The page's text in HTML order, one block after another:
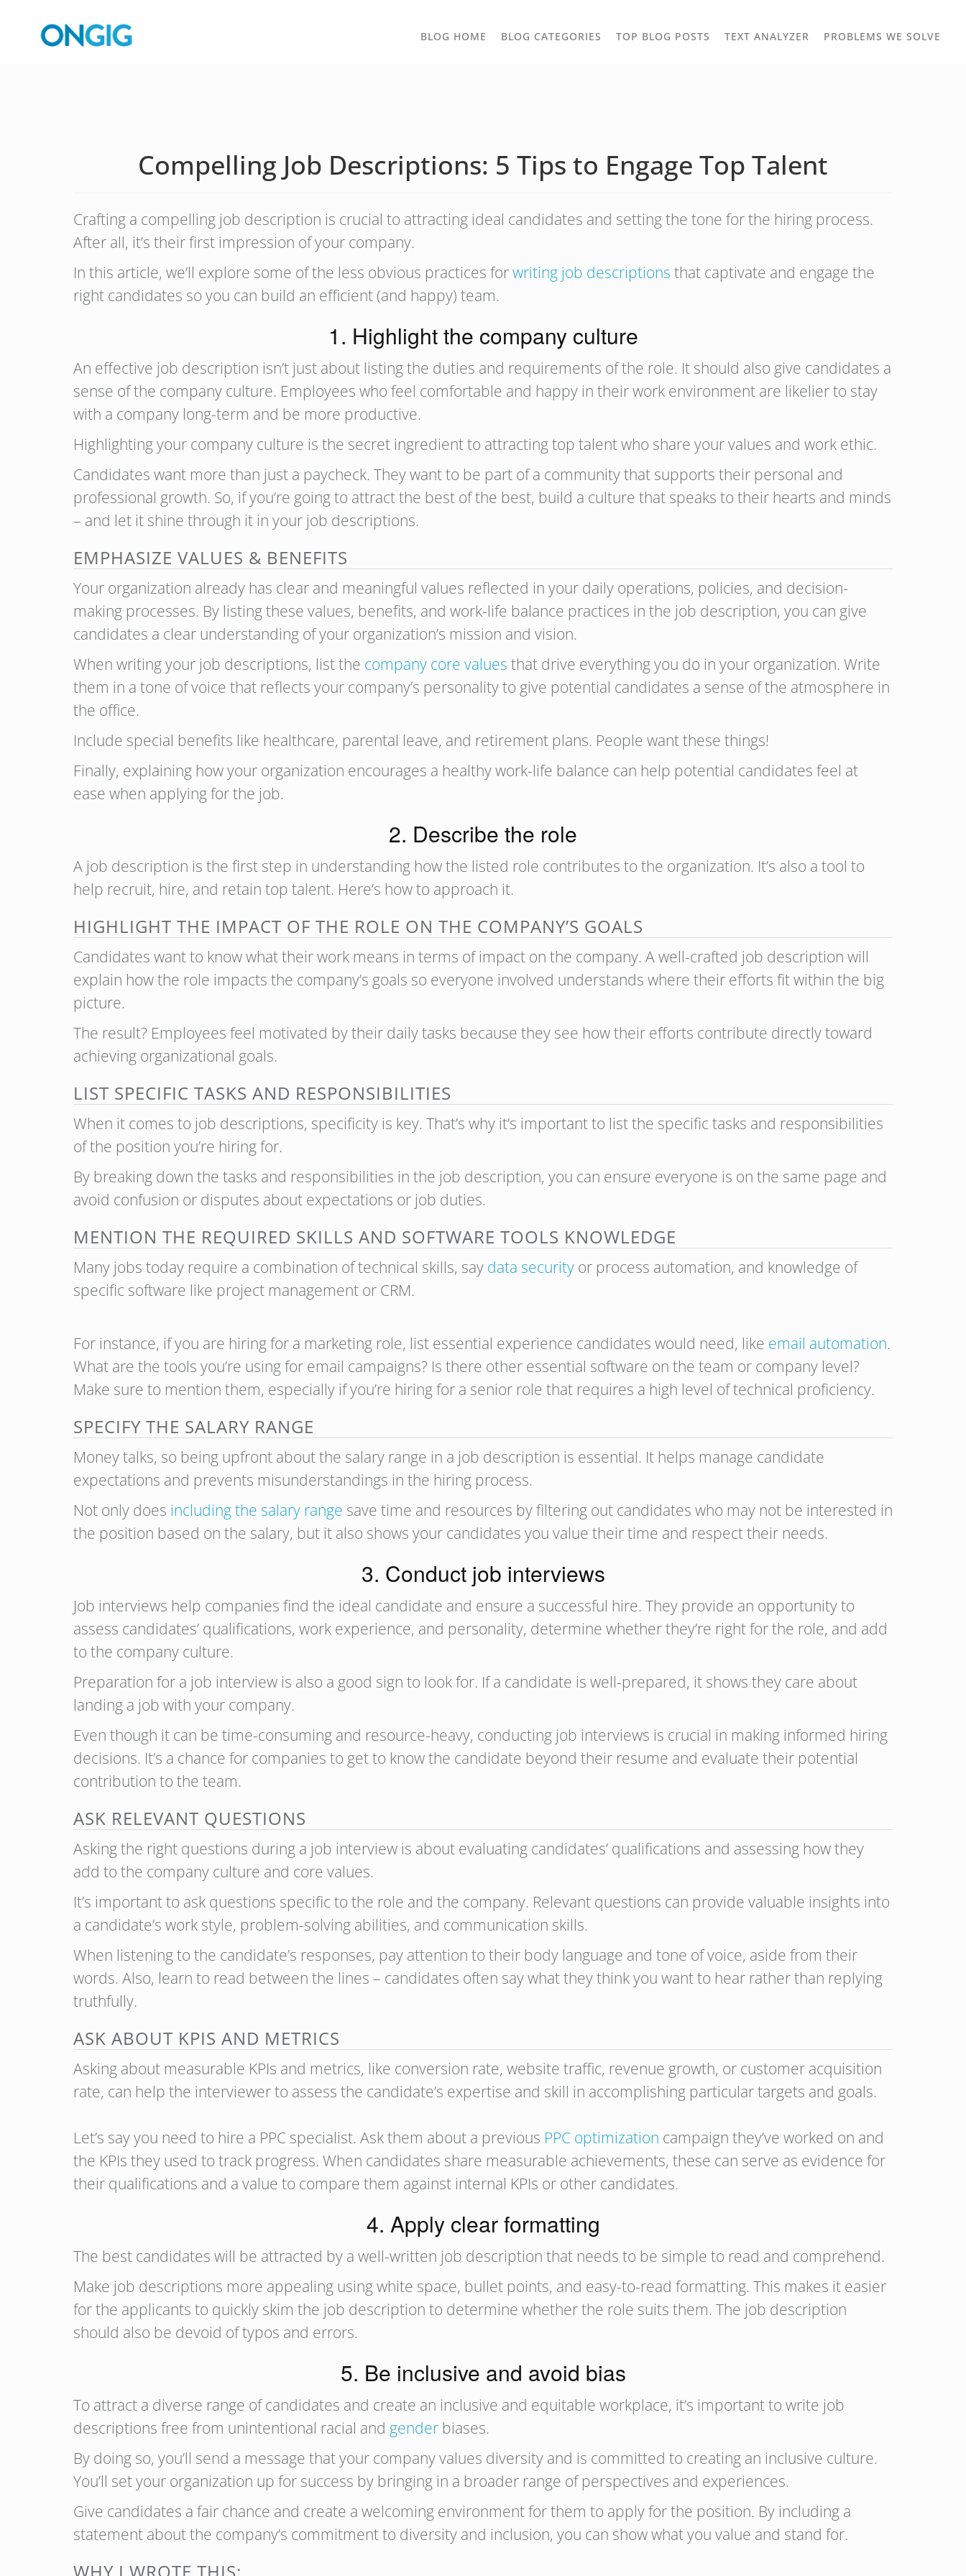
BLOG HOME BLOG CATEGORIES TOGGLE
TOP BLOG POSTS TOGGLE
TEXT ANALYZER PROBLEMS WE SOLVE
Compelling Job Descriptions: 5 Tips to Engage Top Talent
Crafting a compelling job description is crucial to attracting ideal candidates and setting the tone for the hiring process.
After all, it’s their first impression of your company.
In this article, we’ll explore some of the less obvious practices forwriting job descriptions that captivate and engage the
right candidates so you can build an efficient (and happy) team.
1. Highlight the company culture
An effective job description isn’t just about listing the duties and requirements of the role. It should also give candidates a
sense of the company culture. Employees who feel comfortable and happy in their work environment are likelier to stay
with a company long-term and be more productive.
Highlighting your company culture is the secret ingredient to attracting top talent who share your values and work ethic.
Candidates want more than just a paycheck. They want to be part of a community that supports their personal and
professional growth. So, if you’re going to attract the best of the best, build a culture that speaks to their hearts and minds
– and let it shine through it in your job descriptions.
EMPHASIZE VALUES & BENEFITS
Your organization already has clear and meaningful values reflected in your daily operations, policies, and decision-
making processes. By listing these values, benefits, and work-life balance practices in the job description, you can give
candidates a clear understanding of your organization’s mission and vision.
When writing your job descriptions, list the company core values that drive everything you do in your organization. Write
them in a tone of voice that reflects your company’s personality to give potential candidates a sense of the atmosphere in
the office.
Include special benefits like healthcare, parental leave, and retirement plans. People want these things!
Finally, explaining how your organization encourages a healthy work-life balance can help potential candidates feel at
ease when applying for the job.
2. Describe the role
A job description is the first step in understanding how the listed role contributes to the organization. It’s also a tool to
help recruit, hire, and retain top talent. Here’s how to approach it.
HIGHLIGHT THE IMPACT OF THE ROLE ON THE COMPANY’S GOALS
Candidates want to know what their work means in terms of impact on the company. A well-crafted job description will
explain how the role impacts the company’s goals so everyone involved understands where their efforts fit within the big
picture.
The result? Employees feel motivated by their daily tasks because they see how their efforts contribute directly toward
achieving organizational goals.
LIST SPECIFIC TASKS AND RESPONSIBILITIES
When it comes to job descriptions, specificity is key. That’s why it’s important to list the specific tasks and responsibilities
of the position you’re hiring for.
By breaking down the tasks and responsibilities in the job description, you can ensure everyone is on the same page and
avoid confusion or disputes about expectations or job duties.
MENTION THE REQUIRED SKILLS AND SOFTWARE TOOLS KNOWLEDGE
Many jobs today require a combination of technical skills, say data security or process automation, and knowledge of
specific software like project management or CRM.
For instance, if you are hiring for a marketing role, list essential experience candidates would need, like email automation.
What are the tools you’re using for email campaigns? Is there other essential software on the team or company level?
Make sure to mention them, especially if you’re hiring for a senior role that requires a high level of technical proficiency.
SPECIFY THE SALARY RANGE
Money talks, so being upfront about the salary range in a job description is essential. It helps manage candidate
expectations and prevents misunderstandings in the hiring process.
Not only does including the salary range save time and resources by filtering out candidates who may not be interested in
the position based on the salary, but it also shows your candidates you value their time and respect their needs.
3. Conduct job interviews
Job interviews help companies find the ideal candidate and ensure a successful hire. They provide an opportunity to
assess candidates’ qualifications, work experience, and personality, determine whether they’re right for the role, and add
to the company culture.
Preparation for a job interview is also a good sign to look for. If a candidate is well-prepared, it shows they care about
landing a job with your company.
Even though it can be time-consuming and resource-heavy, conducting job interviews is crucial in making informed hiring
decisions. It’s a chance for companies to get to know the candidate beyond their resume and evaluate their potential
contribution to the team.
ASK RELEVANT QUESTIONS
Asking the right questions during a job interview is about evaluating candidates’ qualifications and assessing how they
add to the company culture and core values.
It’s important to ask questions specific to the role and the company. Relevant questions can provide valuable insights into
a candidate’s work style, problem-solving abilities, and communication skills.
When listening to the candidate’s responses, pay attention to their body language and tone of voice, aside from their
words. Also, learn to read between the lines – candidates often say what they think you want to hear rather than replying
truthfully.
ASK ABOUT KPIS AND METRICS
Asking about measurable KPIs and metrics, like conversion rate, website traffic, revenue growth, or customer acquisition
rate, can help the interviewer to assess the candidate’s expertise and skill in accomplishing particular targets and goals.
Let’s say you need to hire a PPC specialist. Ask them about a previous PPC optimization campaign they’ve worked on and
the KPIs they used to track progress. When candidates share measurable achievements, these can serve as evidence for
their qualifications and a value to compare them against internal KPIs or other candidates.
4. Apply clear formatting
The best candidates will be attracted by a well-written job description that needs to be simple to read and comprehend.
Make job descriptions more appealing using white space, bullet points, and easy-to-read formatting. This makes it easier
for the applicants to quickly skim the job description to determine whether the role suits them. The job description
should also be devoid of typos and errors.
5. Be inclusive and avoid bias
To attract a diverse range of candidates and create an inclusive and equitable workplace, it’s important to write job
descriptions free from unintentional racial and gender biases.
By doing so, you’ll send a message that your company values diversity and is committed to creating an inclusive culture.
You’ll set your organization up for success by bringing in a broader range of perspectives and experiences.
Give candidates a fair chance and create a welcoming environment for them to apply for the position. By including a
statement about the company’s commitment to diversity and inclusion, you can show what you value and stand for.